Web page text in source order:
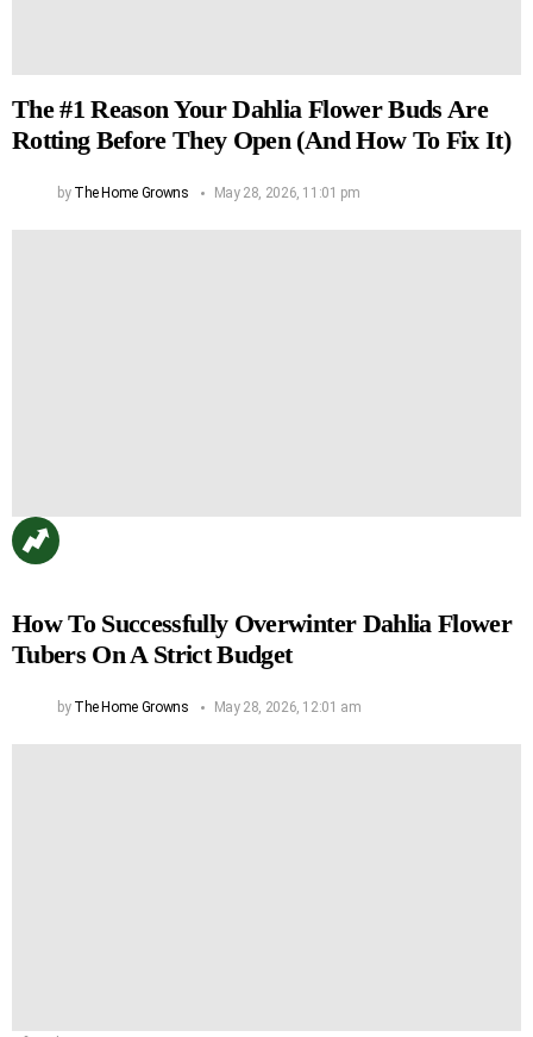
The #1 Reason Your Dahlia Flower Buds Are
Rotting Before They Open (And How To Fix It)
by The Home Growns May 28, 2026, 11:01 pm
How To Successfully Overwinter Dahlia Flower
Tubers On A Strict Budget
by The Home Growns May 28, 2026, 12:01 am